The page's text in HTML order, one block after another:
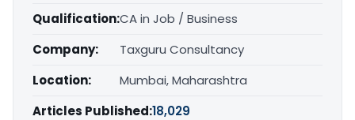
Qualification:CA in Job / Business
Company:
Taxguru Consultancy
Location:
Mumbai, Maharashtra
Articles Published:18,029